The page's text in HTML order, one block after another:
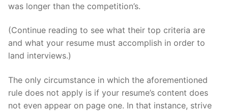
was longer than the competition’s.
(Continue reading to see what their top criteria are
and what your resume must accomplish in order to
land interviews.)
The only circumstance in which the aforementioned
rule does not apply is if your resume’s content does
not even appear on page one. In that instance, strive